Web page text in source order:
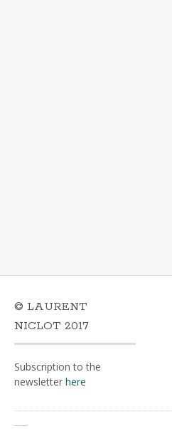
© LAURENT
NICLOT 2017
Subscription to the
newsletter here